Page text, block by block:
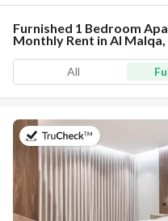
Furnished 1 Bedroom
Monthly Rent in Al Malqa,
All
on 19th of July